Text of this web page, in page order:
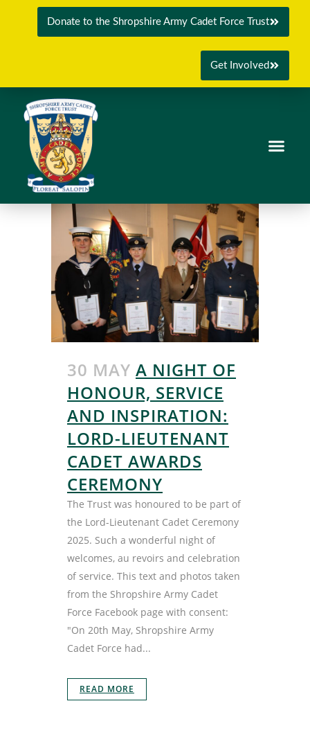
Donate to the Shropshire Army Cadet Force Trust
Get Involved
30 MAY A NIGHT OF
HONOUR, SERVICE
AND INSPIRATION:
LORD-LIEUTENANT
CADET AWARDS
CEREMONY
The Trust was honoured to be part of
the Lord-Lieutenant Cadet Ceremony
2025. Such a wonderful night of
welcomes, au revoirs and celebration
of service. This text and photos taken
from the Shropshire Army Cadet
Force Facebook page with consent:
"On 20th May, Shropshire Army
Cadet Force had...
READ MORE